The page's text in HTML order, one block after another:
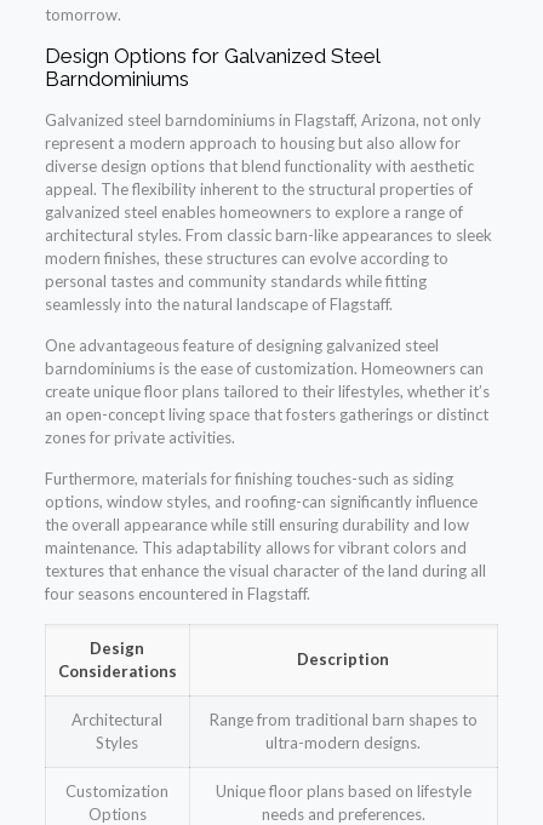
tomorrow.
Design Options for Galvanized Steel
Barndominiums
Galvanized steel barndominiums in Flagstaff, Arizona, not only
represent a modern approach to housing but also allow for
diverse design options that blend functionality with aesthetic
appeal. The flexibility inherent to the structural properties of
galvanized steel enables homeowners to explore a range of
architectural styles. From classic barn-like appearances to sleek
modern finishes, these structures can evolve according to
personal tastes and community standards while fitting
seamlessly into the natural landscape of Flagstaff.
One advantageous feature of designing galvanized steel
barndominiums is the ease of customization. Homeowners can
create unique floor plans tailored to their lifestyles, whether it’s
an open-concept living space that fosters gatherings or distinct
zones for private activities.
Furthermore, materials for finishing touches-such as siding
options, window styles, and roofing-can significantly influence
the overall appearance while still ensuring durability and low
maintenance. This adaptability allows for vibrant colors and
textures that enhance the visual character of the land during all
four seasons encountered in Flagstaff.
Design
Considerations
Description
Architectural
Styles
Range from traditional barn shapes to
ultra-modern designs.
Customization
Options
Unique floor plans based on lifestyle
needs and preferences.